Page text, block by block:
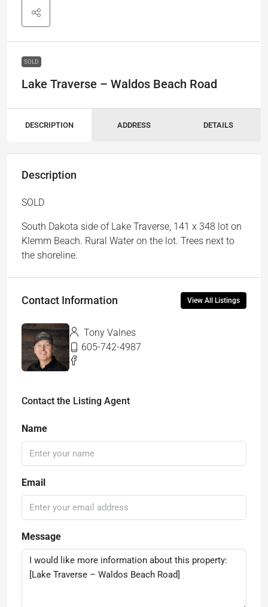
SOLD
Lake Traverse – Waldos Beach Road
DESCRIPTION ADDRESS DETAILS
Description
SOLD
South Dakota side of Lake Traverse, 141 x 348 lot on
Klemm Beach. Rural Water on the lot. Trees next to
the shoreline.
Contact Information View All Listings
Tony Valnes
605-742-4987
Contact the Listing Agent
Name
Email
Message